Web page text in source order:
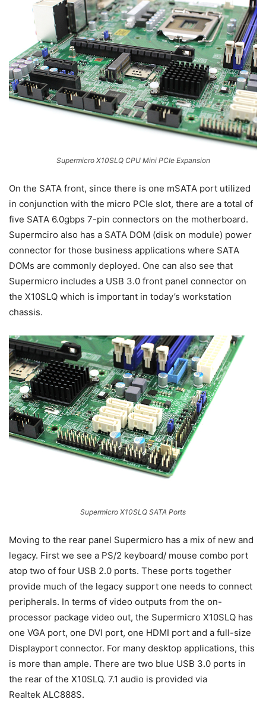
Supermicro X10SLQ CPU Mini PCIe Expansion
On the SATA front, since there is one mSATA port utilized
in conjunction with the micro PCIe slot, there are a total of
five SATA 6.0gbps 7-pin connectors on the motherboard.
Supermciro also has a SATA DOM (disk on module) power
connector for those business applications where SATA
DOMs are commonly deployed. One can also see that
Supermicro includes a USB 3.0 front panel connector on
the X10SLQ which is important in today’s workstation
chassis.
Supermicro X10SLQ SATA Ports
Moving to the rear panel Supermicro has a mix of new and
legacy. First we see a PS/2 keyboard/ mouse combo port
atop two of four USB 2.0 ports. These ports together
provide much of the legacy support one needs to connect
peripherals. In terms of video outputs from the on-
processor package video out, the Supermicro X10SLQ has
one VGA port, one DVI port, one HDMI port and a full-size
Displayport connector. For many desktop applications, this
is more than ample. There are two blue USB 3.0 ports in
the rear of the X10SLQ. 7.1 audio is provided via
Realtek ALC888S.